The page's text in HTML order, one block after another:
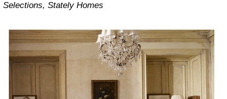
Selections, Stately Homes